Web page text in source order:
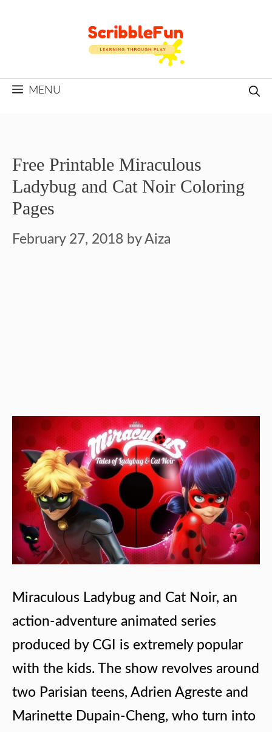
MENU
Free Printable Miraculous
Ladybug and Cat Noir Coloring
Pages
February 27, 2018 by Aiza
Miraculous Ladybug and Cat Noir, an
action-adventure animated series
produced by CGI is extremely popular
with the kids. The show revolves around
two Parisian teens, Adrien Agreste and
Marinette Dupain-Cheng, who turn into